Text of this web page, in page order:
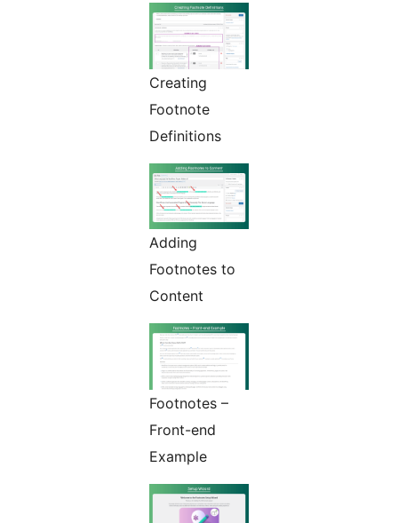
Creating
Footnote
Definitions
Adding
Footnotes to
Content
Footnotes –
Front-end
Example